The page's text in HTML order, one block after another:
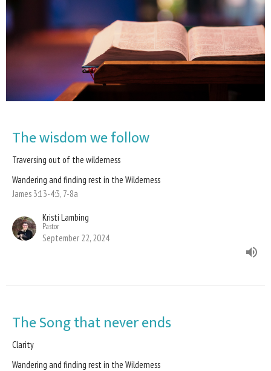
The wisdom we follow
Traversing out of the wilderness
Wandering and finding rest in the Wilderness
James 3:13-4:3, 7-8a
Kristi Lambing
Pastor
September 22, 2024
The Song that never ends
Clarity
Wandering and finding rest in the Wilderness